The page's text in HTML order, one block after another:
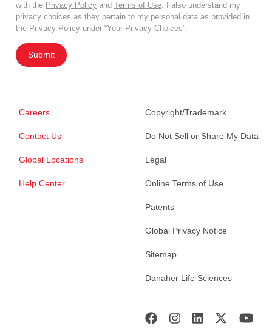
with the Privacy Policy and Terms of Use. I also understand my
privacy choices as they pertain to my personal data as provided in
the Privacy Policy under “Your Privacy Choices”.
Submit
Careers
Contact Us
Global Locations
Help Center
Copyright/Trademark
Do Not Sell or Share My Data
Legal
Online Terms of Use
Patents
Global Privacy Notice
Sitemap
Danaher Life Sciences